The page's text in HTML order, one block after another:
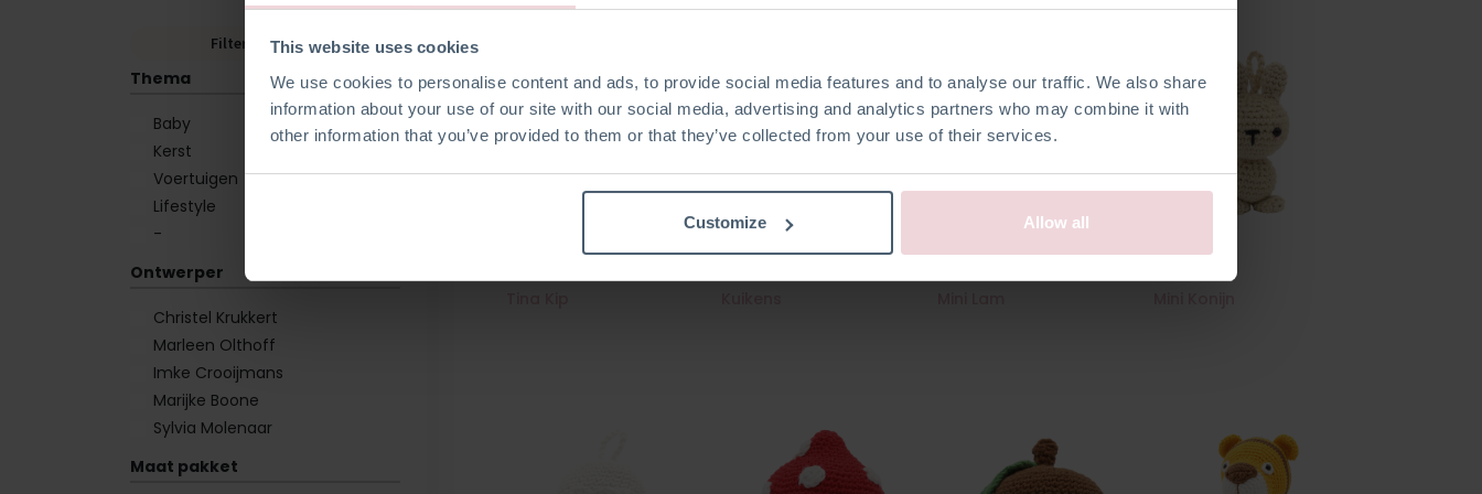
This website uses cookies
We use cookies to personalise content and ads, to provide social media features and to analyse our traffic. We also share
information about your use of our site with our social media, advertising and analytics partners who may combine it with
other information that you’ve provided to them or that they’ve collected from your use of their services.
Customize Allow all
Filters wissen
Thema
Baby
Kerst
Voertuigen
Lifestyle
-
Ontwerper
Christel Krukkert
Marleen Olthoff
Imke Crooijmans
Marijke Boone
Sylvia Molenaar
Maat pakket